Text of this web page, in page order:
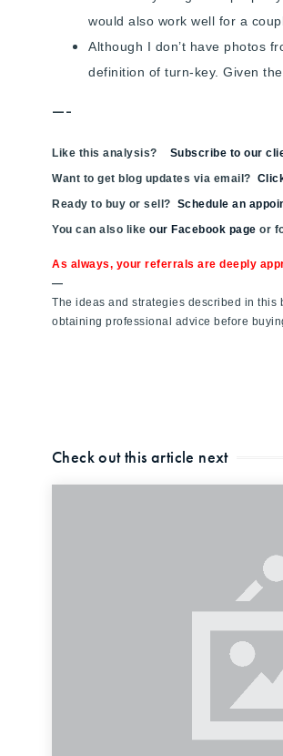
would also work well for a
Although I don’t have photos
definition of turn-key. Given
—-
Like this analysis? Subscribe to our
Want to get blog updates via email?
Ready to buy or sell? Schedule an
You can also like our Facebook page or
As always, your referrals are deeply
—
The ideas and strategies described in
obtaining professional advice before
Check out this article next